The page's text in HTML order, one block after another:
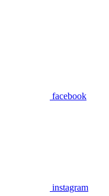
facebook
instagram